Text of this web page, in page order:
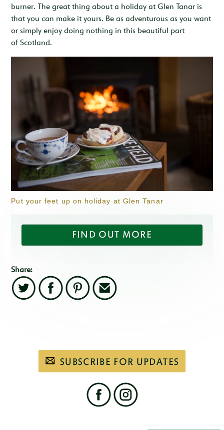
burner. The great thing about a holiday at Glen Tanar is
that you can make it yours. Be as adventurous as you want
or simply enjoy doing nothing in this beautiful part
of Scotland.
Put your feet up on holiday at Glen Tanar
FIND OUT MORE
Share:
Subscribe
SUBSCRIBE FOR UPDATES